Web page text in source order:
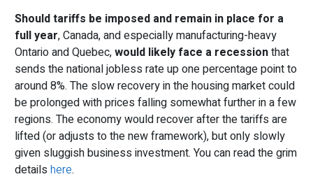
Should tariffs be imposed and remain in place for a
full year, Canada, and especially manufacturing-heavy
Ontario and Quebec,would likely face a recessionthat
sends the national jobless rate up one percentage point to
around 8%. The slow recovery in the housing market could
be prolonged with prices falling somewhat further in a few
regions. The economy would recover after the tariffs are
lifted (or adjusts to the new framework), but only slowly
given sluggish business investment. You can read the grim
details here.